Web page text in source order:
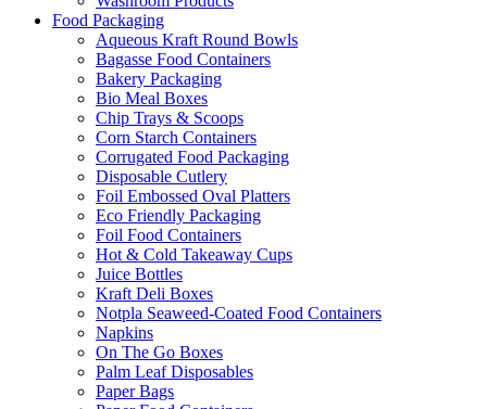
Food Packaging
Aqueous Kraft Round Bowls
Bagasse Food Containers
Bakery Packaging
Bio Meal Boxes
Chip Trays & Scoops
Corn Starch Containers
Corrugated Food Packaging
Disposable Cutlery
Foil Embossed Oval Platters
Eco Friendly Packaging
Foil Food Containers
Hot & Cold Takeaway Cups
Juice Bottles
Kraft Deli Boxes
Notpla Seaweed-Coated Food Containers
Napkins
On The Go Boxes
Palm Leaf Disposables
Paper Bags